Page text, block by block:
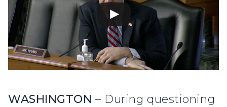
WASHINGTON – During questioning